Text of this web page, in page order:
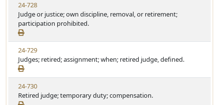
24-728
Judge or justice; own discipline, removal, or retirement;
participation prohibited.
24-729
Judges; retired; assignment; when; retired judge, defined.
24-730
Retired judge; temporary duty; compensation.